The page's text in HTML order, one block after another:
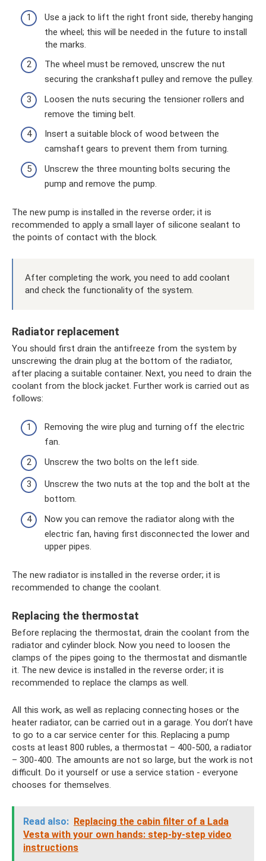
Use a jack to lift the right front side, thereby hanging
the wheel; this will be needed in the future to install
the marks.
The wheel must be removed, unscrew the nut
securing the crankshaft pulley and remove the pulley.
Loosen the nuts securing the tensioner rollers and
remove the timing belt.
Insert a suitable block of wood between the
camshaft gears to prevent them from turning.
Unscrew the three mounting bolts securing the
pump and remove the pump.
The new pump is installed in the reverse order; it is
recommended to apply a small layer of silicone sealant to
the points of contact with the block.
After completing the work, you need to add coolant
and check the functionality of the system.
Radiator replacement
You should first drain the antifreeze from the system by
unscrewing the drain plug at the bottom of the radiator,
after placing a suitable container. Next, you need to drain the
coolant from the block jacket. Further work is carried out as
follows:
Removing the wire plug and turning off the electric
fan.
Unscrew the two bolts on the left side.
Unscrew the two nuts at the top and the bolt at the
bottom.
Now you can remove the radiator along with the
electric fan, having first disconnected the lower and
upper pipes.
The new radiator is installed in the reverse order; it is
recommended to change the coolant.
Replacing the thermostat
Before replacing the thermostat, drain the coolant from the
radiator and cylinder block. Now you need to loosen the
clamps of the pipes going to the thermostat and dismantle
it. The new device is installed in the reverse order; it is
recommended to replace the clamps as well.
All this work, as well as replacing connecting hoses or the
heater radiator, can be carried out in a garage. You don’t have
to go to a car service center for this. Replacing a pump
costs at least 800 rubles, a thermostat – 400-500, a radiator
– 300-400. The amounts are not so large, but the work is not
difficult. Do it yourself or use a service station - everyone
chooses for themselves.
Read also: Replacing the cabin filter of a Lada
Vesta with your own hands: step-by-step video
instructions